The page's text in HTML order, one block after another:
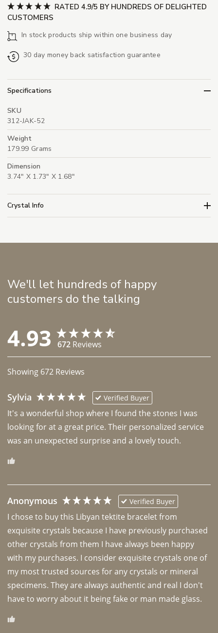
RATED 4.9/5 BY HUNDREDS OF DELIGHTED
CUSTOMERS
In stock products ship within one business day
30 day money back satisfaction guarantee
Specifications
SKU
312-JAK-52
Weight
179.99 Grams
Dimension
3.74" X 1.73" X 1.68"
Crystal Info
We'll let hundreds of happy
customers do the talking
4.93 672 Reviews
Showing 672 Reviews
Sylvia Verified Buyer
It's a wonderful shop where I found the stones I was
looking for at a great price. Their personalized service
was an unexpected surprise and a lovely touch.
Anonymous Verified Buyer
I chose to buy this Libyan tektite bracelet from
exquisite crystals because I have previously purchased
other crystals from them I have always been happy
with my purchases. I consider exquisite crystals one of
my most trusted sources for any crystals or mineral
specimens. They are always authentic and real I don't
have to worry about it being fake or man made glass.